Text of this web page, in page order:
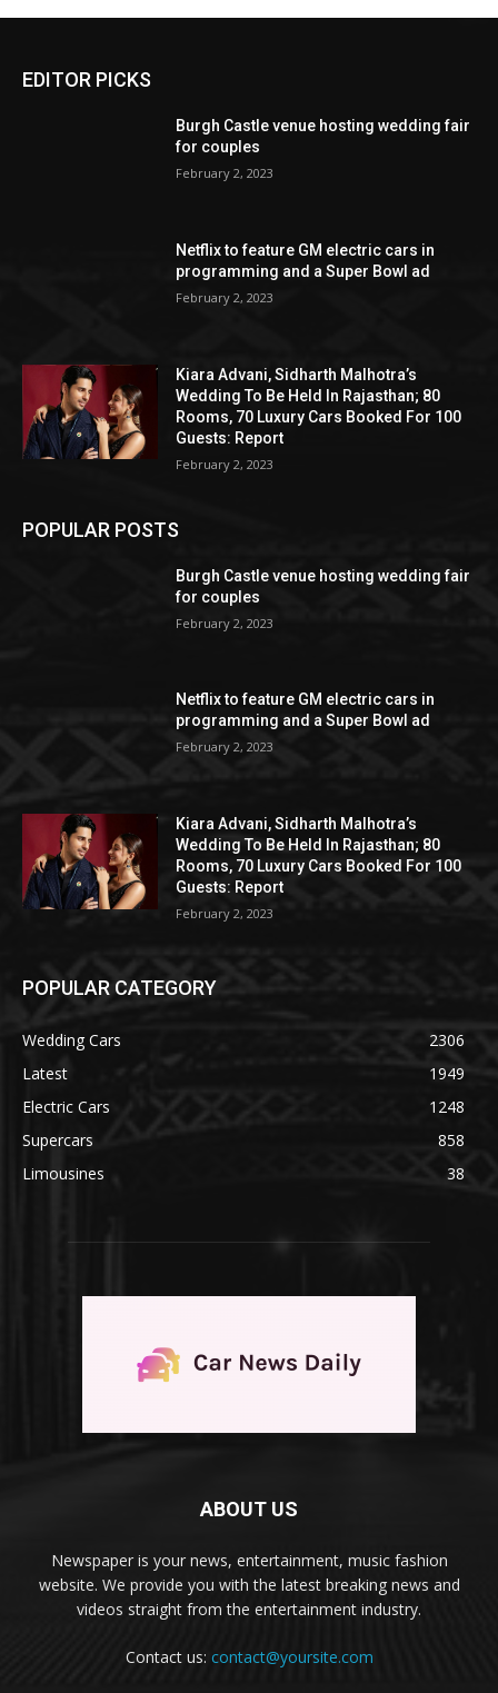
EDITOR PICKS
Burgh Castle venue hosting wedding fair
for couples
February 2, 2023
Netflix to feature GM electric cars in
programming and a Super Bowl ad
February 2, 2023
Kiara Advani, Sidharth Malhotra’s
Wedding To Be Held In Rajasthan; 80
Rooms, 70 Luxury Cars Booked For 100
Guests: Report
February 2, 2023
POPULAR POSTS
Burgh Castle venue hosting wedding fair
for couples
February 2, 2023
Netflix to feature GM electric cars in
programming and a Super Bowl ad
February 2, 2023
Kiara Advani, Sidharth Malhotra’s
Wedding To Be Held In Rajasthan; 80
Rooms, 70 Luxury Cars Booked For 100
Guests: Report
February 2, 2023
POPULAR CATEGORY
Wedding Cars
2306
Latest
1949
Electric Cars
1248
Supercars
858
Limousines
38
ABOUT US
Newspaper is your news, entertainment, music fashion
website. We provide you with the latest breaking news and
videos straight from the entertainment industry.
Contact us: contact@yoursite.com